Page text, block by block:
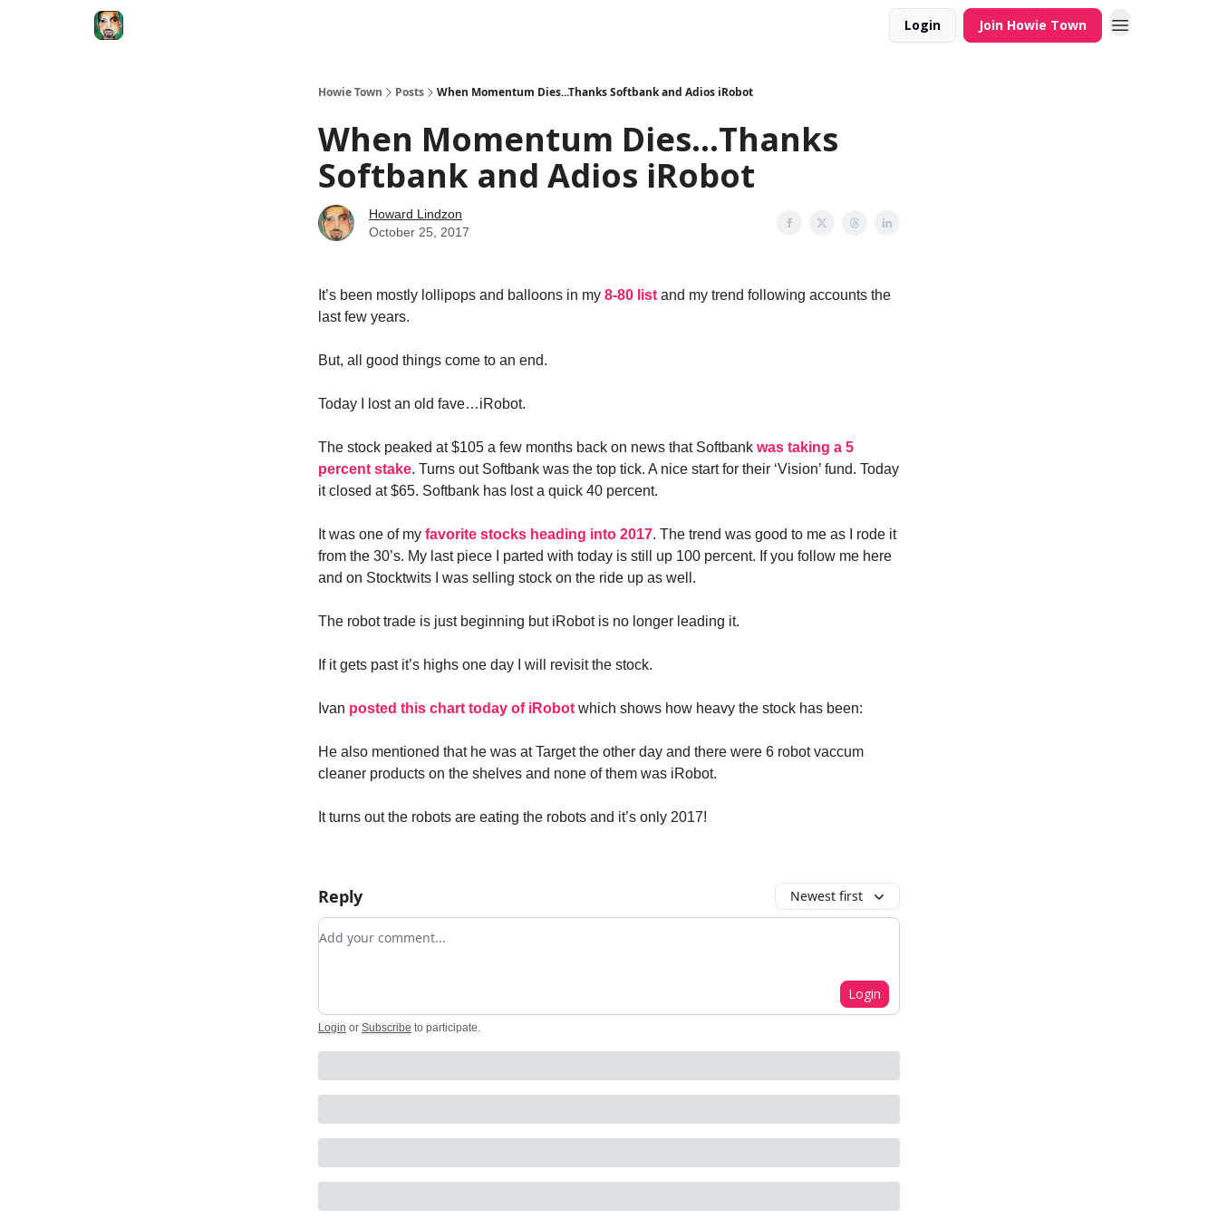
Login Join Howie Town
Howie Town Posts When Momentum Dies...Thanks Softbank and Adios iRobot
When Momentum Dies...Thanks
Softbank and Adios iRobot
Howard Lindzon
October 25, 2017
It’s been mostly lollipops and balloons in my 8-80 list and my trend following accounts the
last few years.
But, all good things come to an end.
Today I lost an old fave…iRobot.
The stock peaked at $105 a few months back on news that Softbank was taking a 5
percent stake. Turns out Softbank was the top tick. A nice start for their ‘Vision’ fund. Today
it closed at $65. Softbank has lost a quick 40 percent.
It was one of my favorite stocks heading into 2017. The trend was good to me as I rode it
from the 30’s. My last piece I parted with today is still up 100 percent. If you follow me here
and on Stocktwits I was selling stock on the ride up as well.
The robot trade is just beginning but iRobot is no longer leading it.
If it gets past it’s highs one day I will revisit the stock.
Ivan posted this chart today of iRobot which shows how heavy the stock has been:
He also mentioned that he was at Target the other day and there were 6 robot vaccum
cleaner products on the shelves and none of them was iRobot.
It turns out the robots are eating the robots and it’s only 2017!
Reply Newest first
Add your comment
Login
Login or Subscribe to participate.